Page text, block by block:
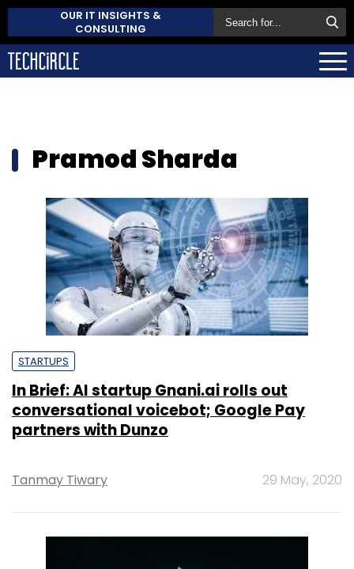
OUR IT INSIGHTS &
CONSULTING
Pramod Sharda
STARTUPS
In Brief: AI startup Gnani.ai rolls out
conversational voicebot; Google Pay
partners with Dunzo
Tanmay Tiwary 29 May, 2020